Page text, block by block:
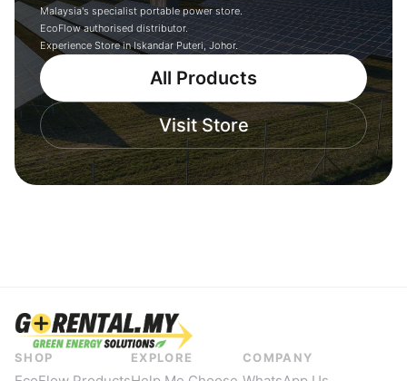
Malaysia's specialist portable power store.
EcoFlow authorised distributor.
Experience Store in Iskandar Puteri, Johor.
All Products
Visit Store
SHOP EXPLORE COMPANY